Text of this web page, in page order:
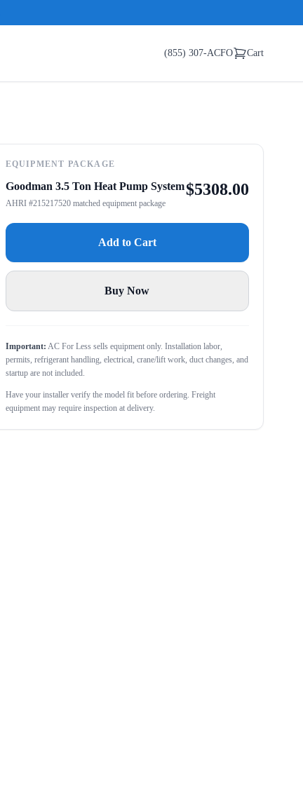
(855) 307-ACFO Cart
EQUIPMENT PACKAGE
Goodman 3.5 Ton Heat Pump System
AHRI #215217520 matched equipment package
$5308.00
Add to Cart
Buy Now
Important: AC For Less sells equipment only. Installation labor,
permits, refrigerant handling, electrical, crane/lift work, duct changes, and
startup are not included.
Have your installer verify the model fit before ordering. Freight
equipment may require inspection at delivery.